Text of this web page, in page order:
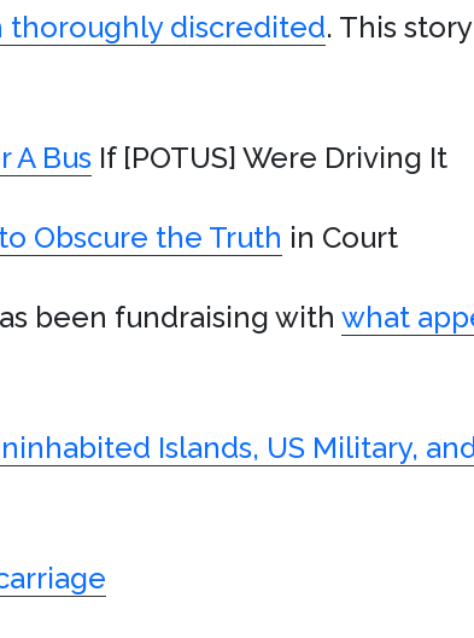
thoroughly discredited. This
A Bus If [POTUS] Were Driving It
Obscure the Truth in Court
been fundraising with what
Islands, US Military,